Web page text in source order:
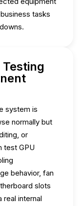
tasks
Testing
system is
normally but
or
test GPU
behavior, fan
slots
internal